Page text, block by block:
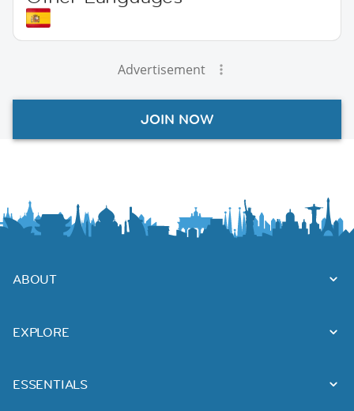
Advertisement
JOIN NOW
ABOUT
EXPLORE
ESSENTIALS